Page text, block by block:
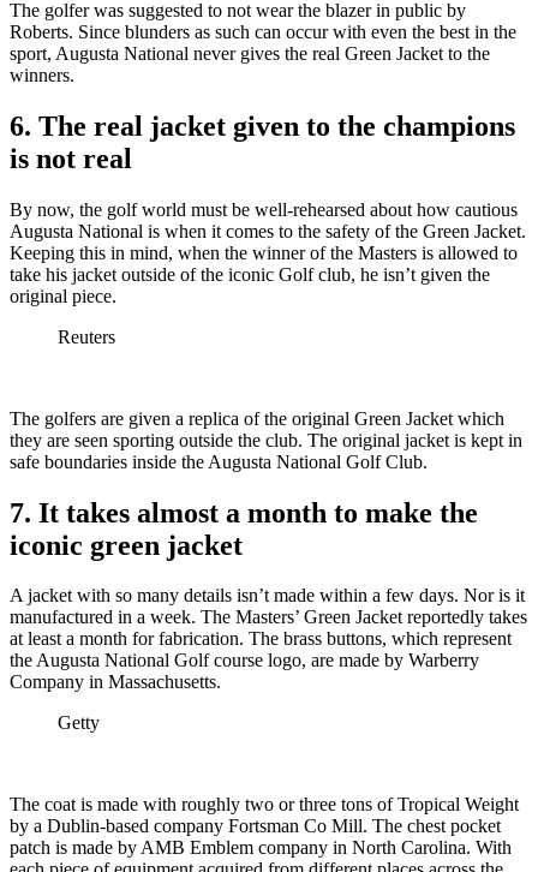
The golfer was suggested to not wear the blazer in public by
Roberts. Since blunders as such can occur with even the best in the
sport, Augusta National never gives the real Green Jacket to the
winners.
6. The real jacket given to the champions
is not real
By now, the golf world must be well-rehearsed about how cautious
Augusta National is when it comes to the safety of the Green Jacket.
Keeping this in mind, when the winner of the Masters is allowed to
take his jacket outside of the iconic Golf club, he isn’t given the
original piece.
Reuters
The golfers are given a replica of the original Green Jacket which
they are seen sporting outside the club. The original jacket is kept in
safe boundaries inside the Augusta National Golf Club.
7. It takes almost a month to make the
iconic green jacket
A jacket with so many details isn’t made within a few days. Nor is it
manufactured in a week. The Masters’ Green Jacket reportedly takes
at least a month for fabrication. The brass buttons, which represent
the Augusta National Golf course logo, are made by Warberry
Company in Massachusetts.
Getty
The coat is made with roughly two or three tons of Tropical Weight
by a Dublin-based company Fortsman Co Mill. The chest pocket
patch is made by AMB Emblem company in North Carolina. With